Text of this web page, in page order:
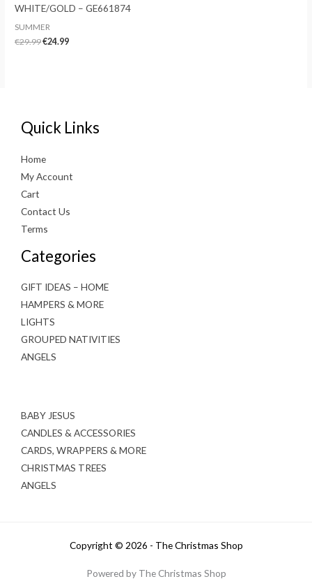
WHITE/GOLD – GE661874
SUMMER
€29.99Original
€24.99Current
Quick Links
Home
My Account
Cart
Contact Us
Terms
Categories
GIFT IDEAS – HOME
HAMPERS & MORE
LIGHTS
GROUPED NATIVITIES
ANGELS
BABY JESUS
CANDLES & ACCESSORIES
CARDS, WRAPPERS & MORE
CHRISTMAS TREES
ANGELS
Copyright © 2026 - The Christmas Shop
Powered by The Christmas Shop